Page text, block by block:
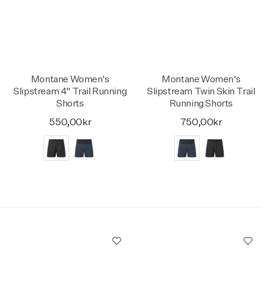
Montane Women's
Slipstream 4" Trail Running
Shorts
550,00kr
Montane Women's
Slipstream Twin Skin Trail
Running Shorts
750,00kr